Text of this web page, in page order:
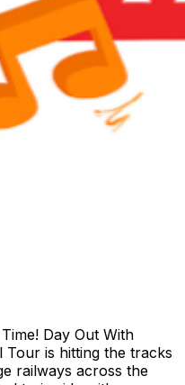
Day Out With
Tour is hitting the tracks
railways across the